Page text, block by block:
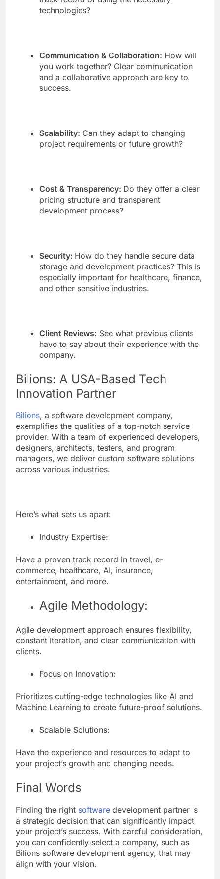
technologies?
Communication & Collaboration: How will
you work together? Clear communication
and a collaborative approach are key to
success.
Scalability: Can they adapt to changing
project requirements or future growth?
Cost & Transparency: Do they offer a clear
pricing structure and transparent
development process?
Security: How do they handle secure data
storage and development practices? This is
especially important for healthcare, finance,
and other sensitive industries.
Client Reviews: See what previous clients
have to say about their experience with the
company.
Bilions: A USA-Based Tech
Innovation Partner
Bilions, a software development company,
exemplifies the qualities of a top-notch service
provider. With a team of experienced developers,
designers, architects, testers, and program
managers, we deliver custom software solutions
across various industries.
Here’s what sets us apart:
Industry Expertise:
Have a proven track record in travel, e-
commerce, healthcare, AI, insurance,
entertainment, and more.
Agile Methodology:
Agile development approach ensures flexibility,
constant iteration, and clear communication with
clients.
Focus on Innovation:
Prioritizes cutting-edge technologies like AI and
Machine Learning to create future-proof solutions.
Scalable Solutions:
Have the experience and resources to adapt to
your project’s growth and changing needs.
Final Words
Finding the right software development partner is
a strategic decision that can significantly impact
your project’s success. With careful consideration,
you can confidently select a company, such as
Bilions software development agency, that may
align with your vision.